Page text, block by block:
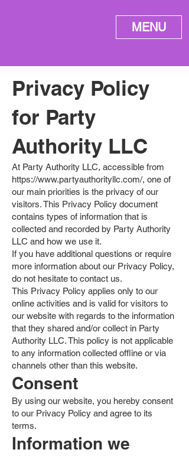
ME
NU
MENU
Privacy Policy
for Party
Authority LLC
At Party Authority LLC, accessible from
https://www.partyauthorityllc.com/, one of
our main priorities is the privacy of our
visitors. This Privacy Policy document
contains types of information that is
collected and recorded by Party Authority
LLC and how we use it.
If you have additional questions or require
more information about our Privacy Policy,
do not hesitate to contact us.
This Privacy Policy applies only to our
online activities and is valid for visitors to
our website with regards to the information
that they shared and/or collect in Party
Authority LLC. This policy is not applicable
to any information collected offline or via
channels other than this website.
Consent
By using our website, you hereby consent
to our Privacy Policy and agree to its
terms.
Information we